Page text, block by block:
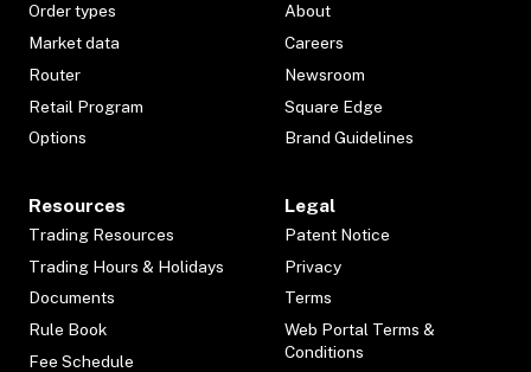
Order types
Market data
Router
Retail Program
Options
About
Careers
Newsroom
Square Edge
Brand Guidelines
Resources
Trading Resources
Trading Hours & Holidays
Documents
Rule Book
Fee Schedule
Legal
Patent Notice
Privacy
Terms
Web Portal Terms &
Conditions